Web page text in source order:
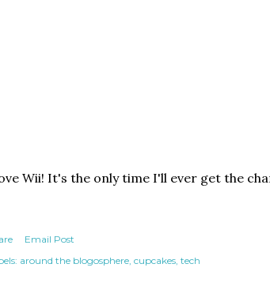
Wii! It's the only time I'll ever get the
Email Post
around the blogosphere cupcakes tech